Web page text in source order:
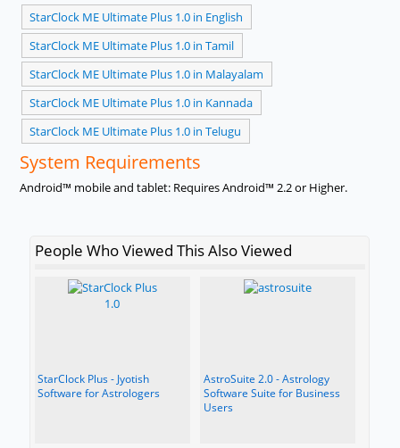
StarClock ME Ultimate Plus 1.0 in English
StarClock ME Ultimate Plus 1.0 in Tamil
StarClock ME Ultimate Plus 1.0 in Malayalam
StarClock ME Ultimate Plus 1.0 in Kannada
StarClock ME Ultimate Plus 1.0 in Telugu
System Requirements
Android™ mobile and tablet: Requires Android™ 2.2 or Higher.
People Who Viewed This Also Viewed
StarClock Plus - Jyotish
Software for Astrologers
AstroSuite 2.0 - Astrology
Software Suite for Business
Users